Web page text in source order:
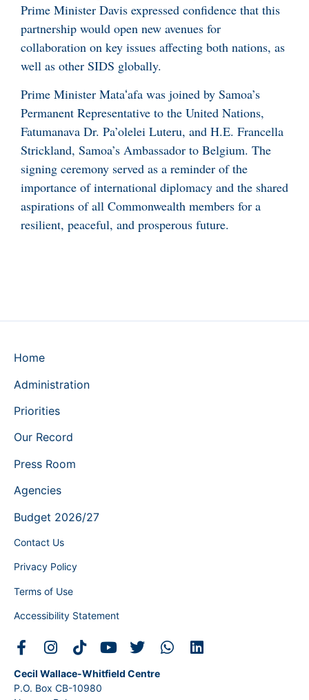
Prime Minister Davis expressed confidence that this
partnership would open new avenues for
collaboration on key issues affecting both nations, as
well as other SIDS globally.
Prime Minister Mataʻafa was joined by Samoa’s
Permanent Representative to the United Nations,
Fatumanava Dr. Pa’olelei Luteru, and H.E. Francella
Strickland, Samoa’s Ambassador to Belgium. The
signing ceremony served as a reminder of the
importance of international diplomacy and the shared
aspirations of all Commonwealth members for a
resilient, peaceful, and prosperous future.
Home
Administration
Priorities
Our Record
Press Room
Agencies
Budget 2026/27
Contact Us
Privacy Policy
Terms of Use
Accessibility Statement
Cecil Wallace-Whitfield Centre
P.O. Box CB-10980